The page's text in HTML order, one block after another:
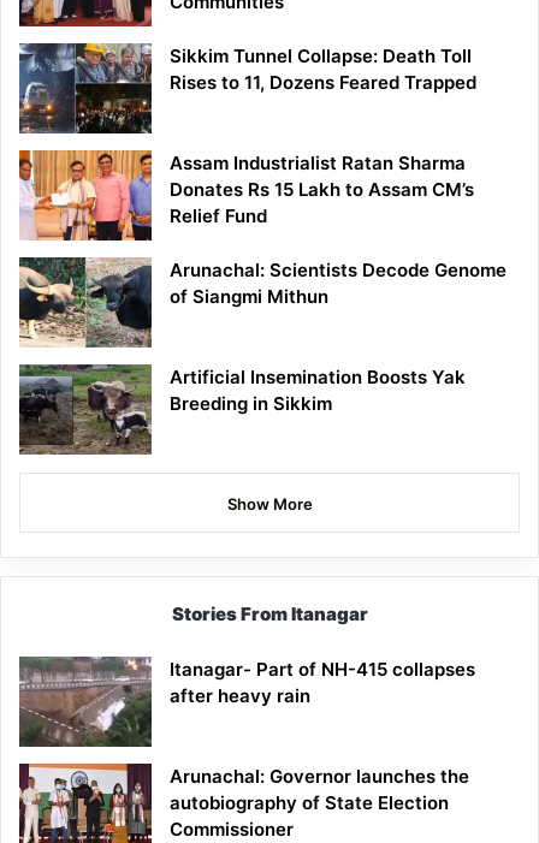
Sikkim Tunnel Collapse: Death Toll
Rises to 11, Dozens Feared Trapped
Assam Industrialist Ratan Sharma
Donates Rs 15 Lakh to Assam CM’s
Relief Fund
Arunachal: Scientists Decode Genome
of Siangmi Mithun
Artificial Insemination Boosts Yak
Breeding in Sikkim
Show More
Stories From Itanagar
Itanagar- Part of NH-415 collapses
after heavy rain
Arunachal: Governor launches the
autobiography of State Election
Commissioner